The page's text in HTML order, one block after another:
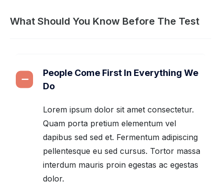
What Should You Know Before The Test
People Come First In Everything We
Do
Lorem ipsum dolor sit amet consectetur.
Quam porta pretium elementum vel
dapibus sed sed et. Fermentum adipiscing
pellentesque eu sed cursus. Tortor massa
interdum mauris proin egestas ac egestas
dolor.